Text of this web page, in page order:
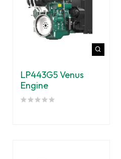
LP443G5 Venus
Engine